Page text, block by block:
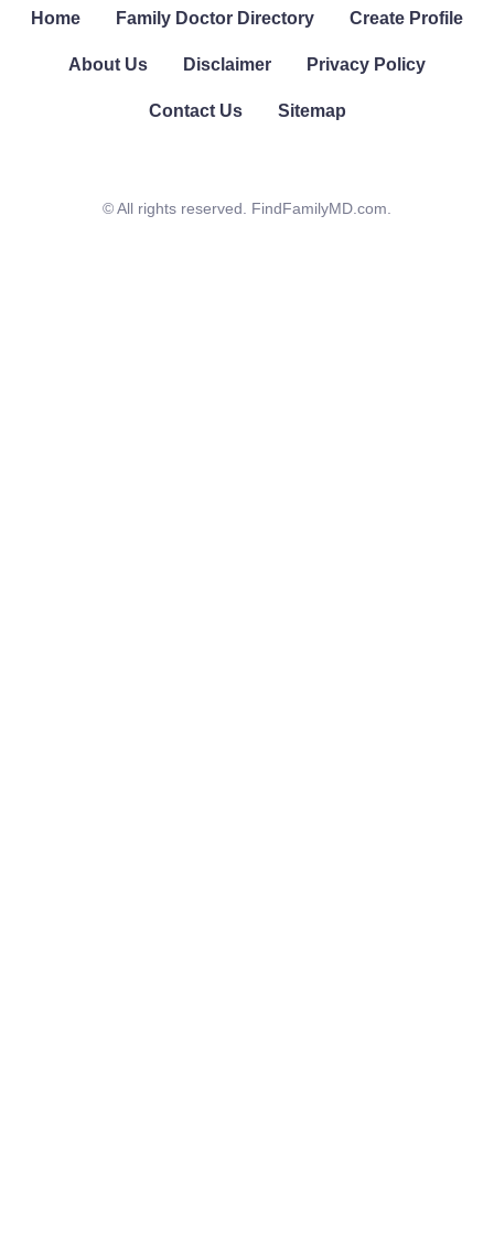
Home Family Doctor Directory Create Profile
About Us Disclaimer Privacy Policy
Contact Us Sitemap
© All rights reserved. FindFamilyMD.com.